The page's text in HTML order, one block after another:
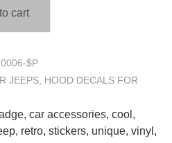
cart
$P
JEEPS, HOOD DECALS FOR
, car accessories, cool ,
, retro, stickers, unique, vinyl ,